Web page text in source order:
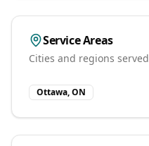
Service Areas
Cities and regions served
Ottawa, ON